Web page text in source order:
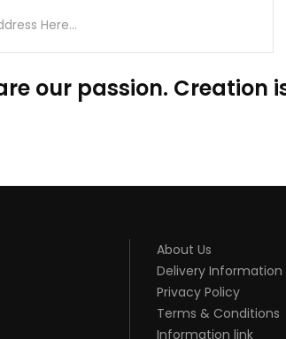
our passion. Creation
About Us
Delivery Information
Privacy Policy
Terms & Conditions
Information link